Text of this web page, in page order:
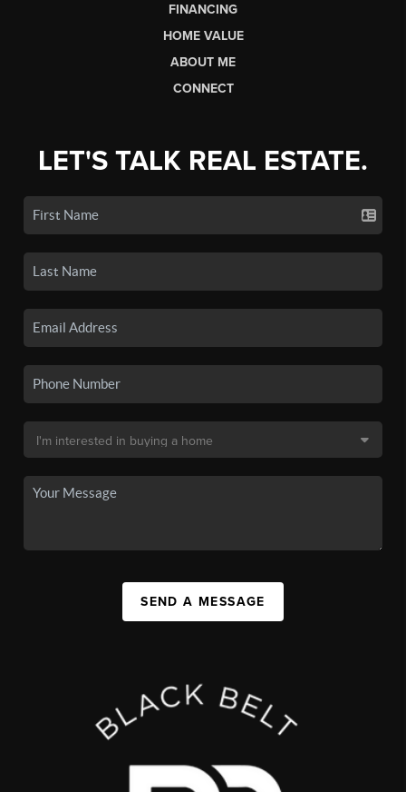
FINANCING
HOME VALUE
ABOUT ME
CONNECT
LET'S TALK REAL ESTATE.
SEND A MESSAGE